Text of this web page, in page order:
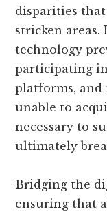
disparities
stricken areas.
technology
participating
platforms, and
unable to
necessary to
ultimately
Bridging the
ensuring that